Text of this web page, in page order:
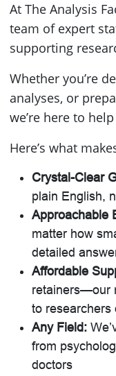
At The Analysis
team of expert
supporting
Whether you’re
analyses, or
we’re here to
Here’s what
Crystal-Clear
plain English,
Approachable
matter how
detailed
Affordable
retainers—our
to researchers
Any Field:
from
doctors